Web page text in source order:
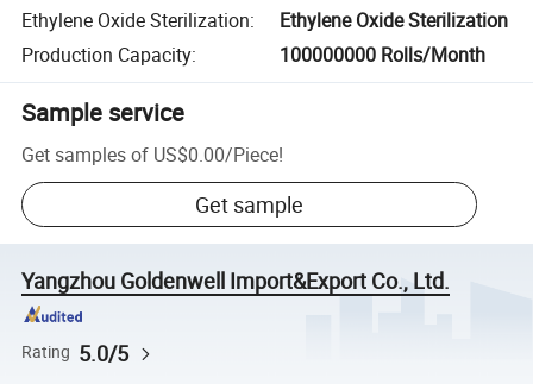
Ethylene Oxide Sterilization:
Ethylene Oxide Sterilization
Production Capacity: 100000000 Rolls/Month
Sample service
Get samples of US$0.00/Piece!
Get sample
Yangzhou Goldenwell Import&Export Co., Ltd.
Rating 5.0/5